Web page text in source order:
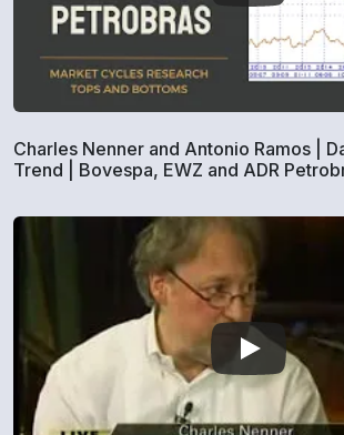
Charles Nenner and Antonio Ramos |
Trend | Bovespa, EWZ and ADR